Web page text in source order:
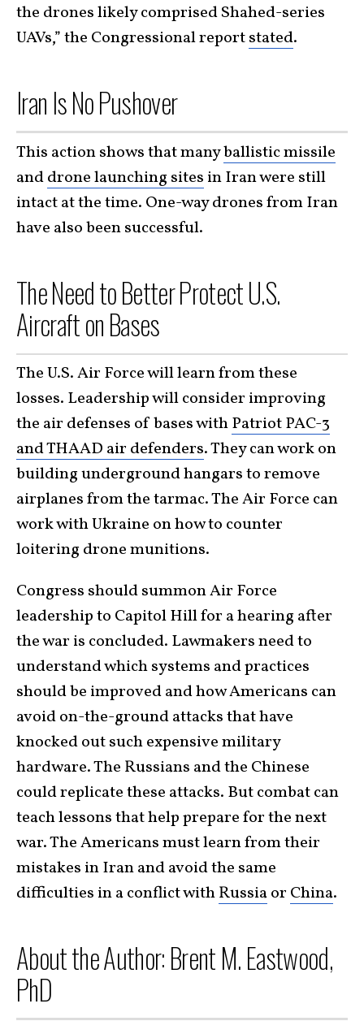
the drones likely comprised Shahed-series
UAVs,” the Congressional reportstated.
Iran Is No Pushover
This action shows that manyballistic missile
anddrone launching sites in Iran were still
intact at the time. One-way drones from Iran
have also been successful.
The Need to Better Protect U.S.
Aircraft on Bases
The U.S. Air Force will learn from these
losses. Leadership will consider improving
the air defenses of bases withPatriot PAC-3
and THAAD air defenders. They can work on
building underground hangars to remove
airplanes from the tarmac. The Air Force can
work with Ukraine on how to counter
loitering drone munitions.
Congress should summon Air Force
leadership to Capitol Hill for a hearing after
the war is concluded. Lawmakers need to
understand which systems and practices
should be improved and how Americans can
avoid on-the-ground attacks that have
knocked out such expensive military
hardware. The Russians and the Chinese
could replicate these attacks. But combat can
teach lessons that help prepare for the next
war. The Americans must learn from their
mistakes in Iran and avoid the same
difficulties in a conflict withRussiaor China.
About the Author: Brent M. Eastwood,
PhD